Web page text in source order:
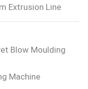
Extrusion Line
Blow Moulding
Machine